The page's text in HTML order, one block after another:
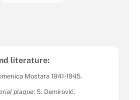
literature:
Mostara 1941-1945.
plaque: S. Demirović.